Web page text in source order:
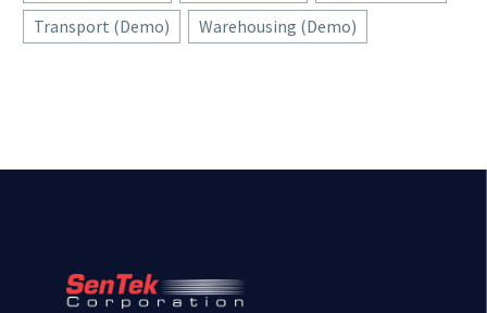
Transport (Demo)
Warehousing (Demo)